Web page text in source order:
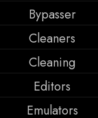
Bypasser
Cleaners
Cleaning
Editors
Emulators